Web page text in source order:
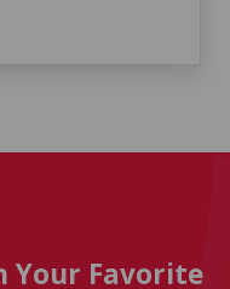
Your Favorite